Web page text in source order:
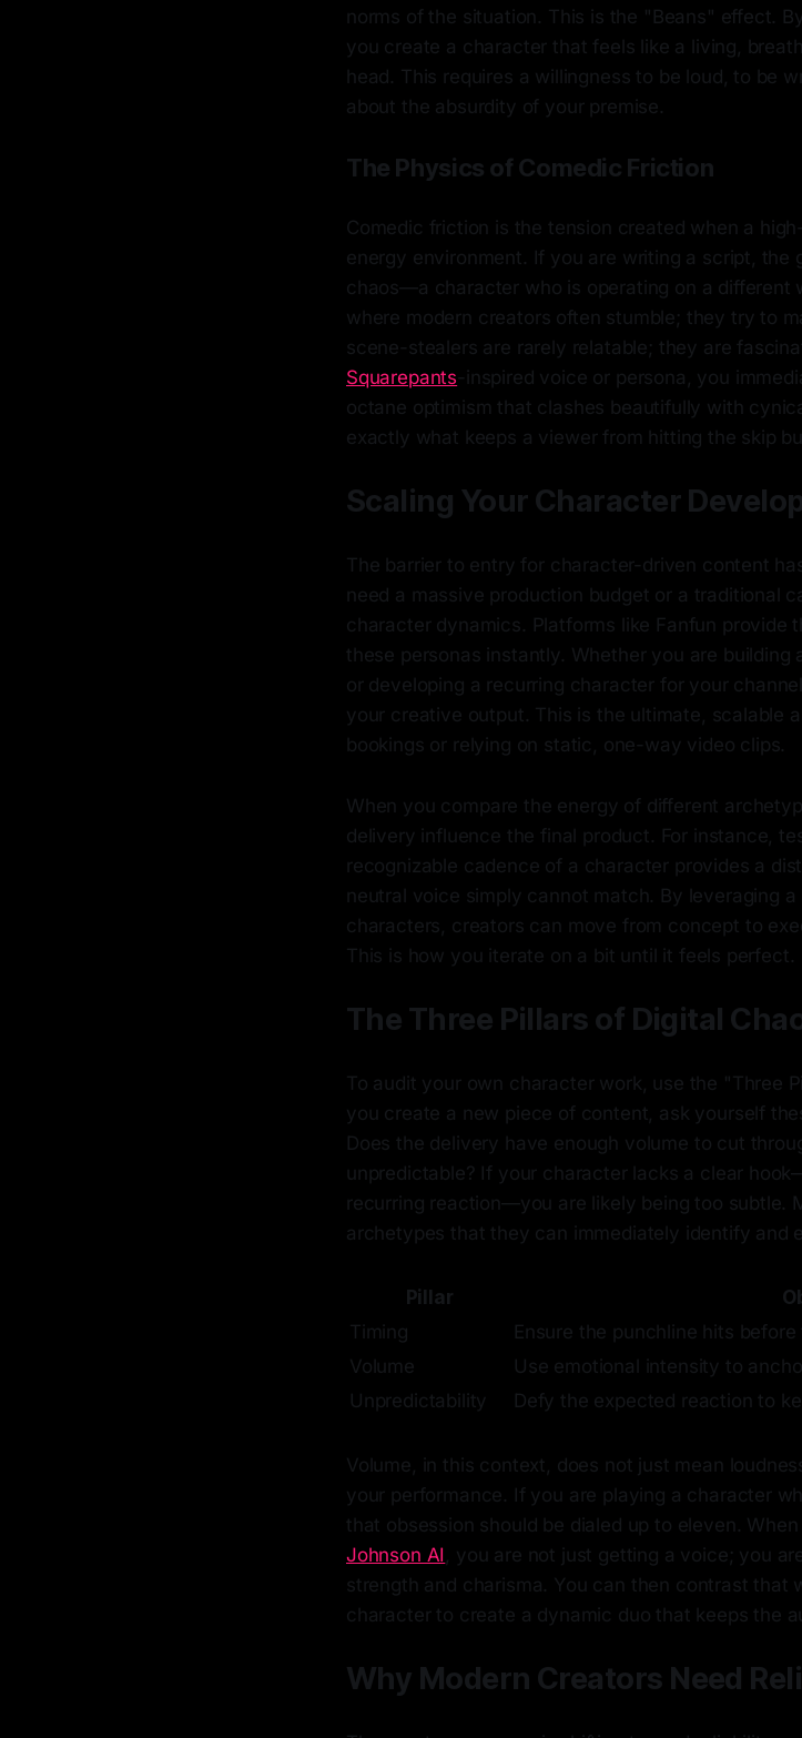
norms of the situation. This is the "Beans" effect.
you create a character that feels like a living,
head. This requires a willingness to be loud, to be
about the absurdity of your premise.
The Physics of Comedic Friction
Comedic friction is the tension created when a
energy environment. If you are writing a script, the
chaos—a character who is operating on a different
where modern creators often stumble; they try to
scene-stealers are rarely relatable; they are
Squarepants-inspired voice or persona, you
octane optimism that clashes beautifully with
exactly what keeps a viewer from hitting the skip
Scaling Your Character
The barrier to entry for character-driven content
need a massive production budget or a traditional
character dynamics. Platforms like Fanfun provide
these personas instantly. Whether you are building
or developing a recurring character for your
your creative output. This is the ultimate, scalable
bookings or relying on static, one-way video clips.
When you compare the energy of different
delivery influence the final product. For instance,
recognizable cadence of a character provides a
neutral voice simply cannot match. By leveraging
characters, creators can move from concept to
This is how you iterate on a bit until it feels perfect.
The Three Pillars of Digital
To audit your own character work, use the "Three
you create a new piece of content, ask yourself
Does the delivery have enough volume to cut
unpredictable? If your character lacks a clear
recurring reaction—you are likely being too subtle.
archetypes that they can immediately identify and
Pillar
Timing
Ensure the punchline hits
Volume
Use emotional intensity to
Unpredictability
Defy the expected reaction to
Volume, in this context, does not just mean
your performance. If you are playing a character
that obsession should be dialed up to eleven.
Johnson AI , you are not just getting a voice; you
strength and charisma. You can then contrast
character to create a dynamic duo that keeps the
Why Modern Creators Need